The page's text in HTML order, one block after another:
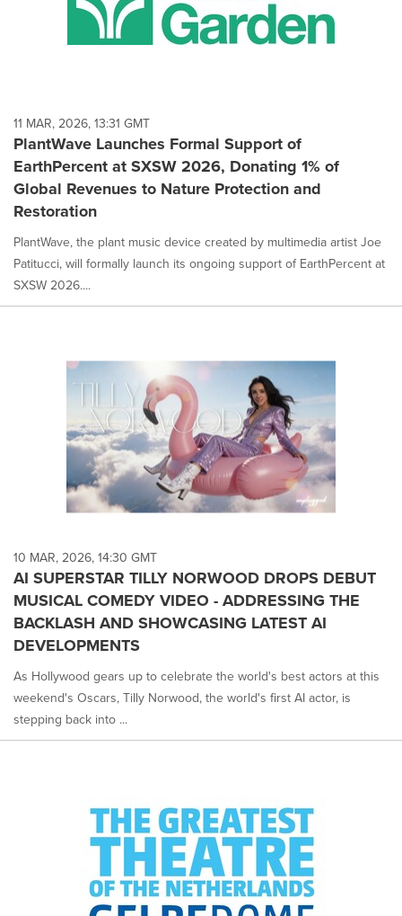
11 MAR, 2026, 13:31 GMT
PlantWave Launches Formal Support of
EarthPercent at SXSW 2026, Donating 1% of
Global Revenues to Nature Protection and
Restoration
PlantWave, the plant music device created by multimedia artist Joe
Patitucci, will formally launch its ongoing support of EarthPercent at
SXSW 2026....
10 MAR, 2026, 14:30 GMT
AI SUPERSTAR TILLY NORWOOD DROPS DEBUT
MUSICAL COMEDY VIDEO - ADDRESSING THE
BACKLASH AND SHOWCASING LATEST AI
DEVELOPMENTS
As Hollywood gears up to celebrate the world's best actors at this
weekend's Oscars, Tilly Norwood, the world's first AI actor, is
stepping back into ...